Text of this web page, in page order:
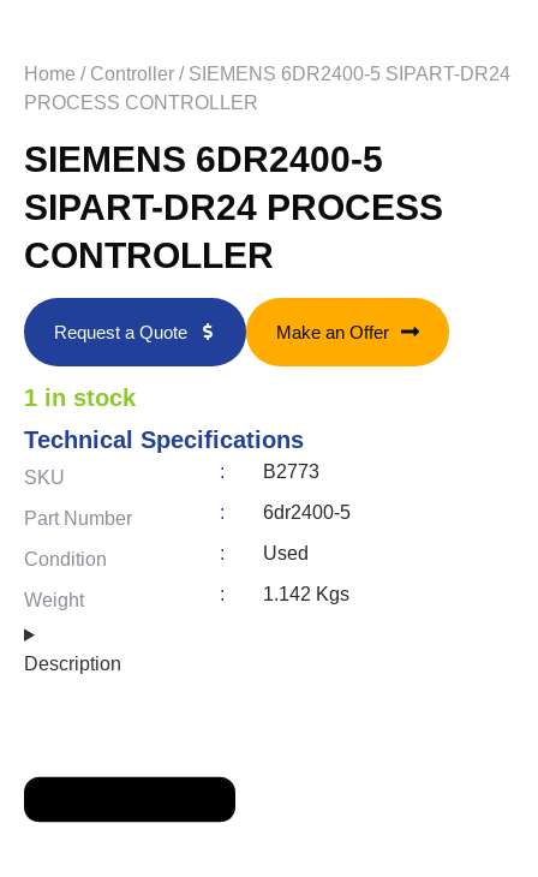
Home / Controller / SIEMENS 6DR2400-5 SIPART-DR24
PROCESS CONTROLLER
SIEMENS 6DR2400-5
SIPART-DR24 PROCESS
CONTROLLER
Request a Quote Make an Offer
1 in stock
Technical Specifications
SKU : B2773
Part Number : 6dr2400-5
Condition : Used
Weight : 1.142 Kgs
Description